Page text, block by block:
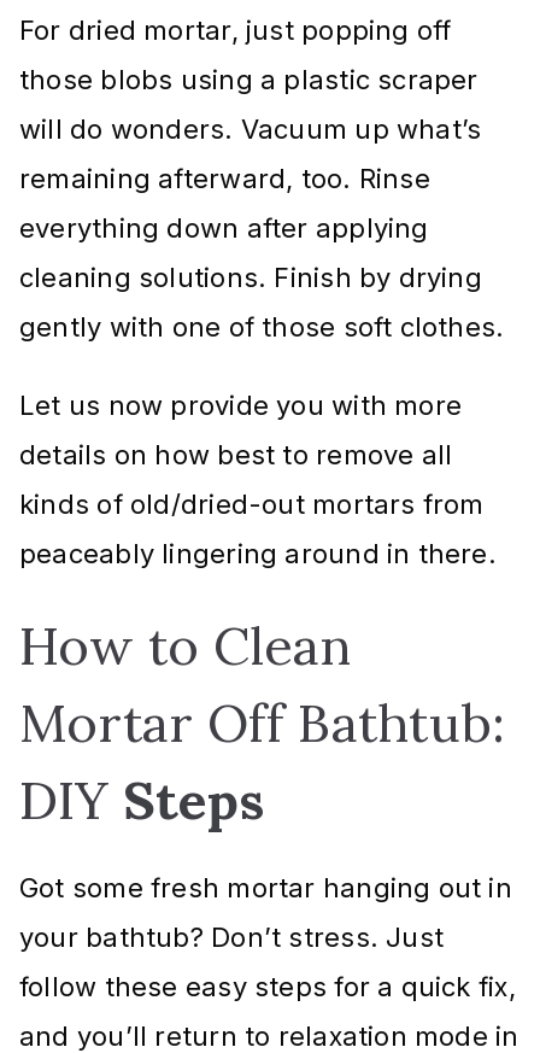
For dried mortar, just popping off
those blobs using a plastic scraper
will do wonders. Vacuum up what’s
remaining afterward, too. Rinse
everything down after applying
cleaning solutions. Finish by drying
gently with one of those soft clothes.
Let us now provide you with more
details on how best to remove all
kinds of old/dried-out mortars from
peaceably lingering around in there.
How to Clean
Mortar Off Bathtub:
DIY Steps
Got some fresh mortar hanging out in
your bathtub? Don’t stress. Just
follow these easy steps for a quick fix,
and you’ll return to relaxation mode in